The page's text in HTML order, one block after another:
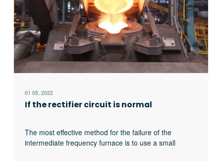
01 05, 2022
If the rectifier circuit is normal
The most effective method for the failure of the
intermediate frequency furnace is to use a small